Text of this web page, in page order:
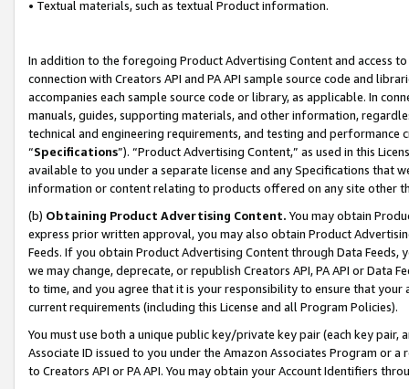
• Textual materials, such as textual Product information.
In addition to the foregoing Product Advertising Content and access
connection with Creators API and PA API sample source code and
accompanies each sample source code or library, as applicable. In
manuals, guides, supporting materials, and other information,
technical and engineering requirements, and testing and
“Specifications”). “Product Advertising Content,” as used in this
available to you under a separate license and any Specifications that
information or content relating to products offered on any site other
(b) Obtaining Product Advertising Content. You may obtain
express prior written approval, you may also obtain Product
Feeds. If you obtain Product Advertising Content through Data Feeds,
we may change, deprecate, or republish Creators API, PA API or Data
to time, and you agree that it is your responsibility to ensure that your
current requirements (including this License and all Program Policies).
You must use both a unique public key/private key pair (each key pair,
Associate ID issued to you under the Amazon Associates Program or
to Creators API or PA API. You may obtain your Account Identifiers